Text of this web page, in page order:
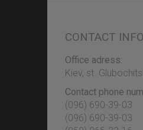
CONTACT
Office adress:
Kiev, st.
Contact phone
(096) 690-39-03
‎(096) 690-39-03